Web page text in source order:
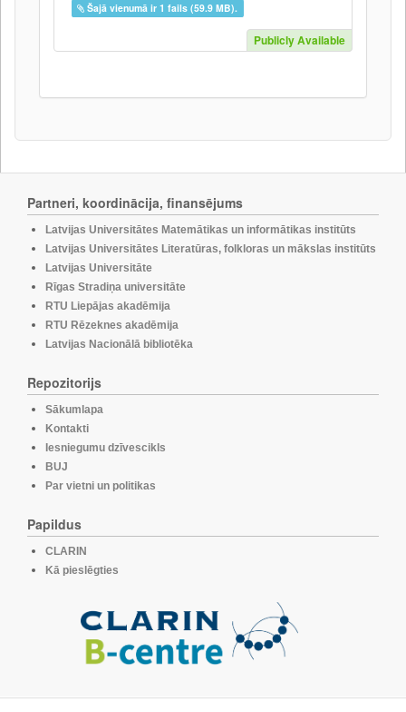
Šajā vienumā ir 1 fails (59.9 MB).
Publicly Available
Partneri, koordinācija, finansējums
Latvijas Universitātes Matemātikas un informātikas institūts
Latvijas Universitātes Literatūras, folkloras un mākslas institūts
Latvijas Universitāte
Rīgas Stradiņa universitāte
RTU Liepājas akadēmija
RTU Rēzeknes akadēmija
Latvijas Nacionālā bibliotēka
Repozitorijs
Sākumlapa
Kontakti
Iesniegumu dzīvescikls
BUJ
Par vietni un politikas
Papildus
CLARIN
Kā pieslēgties